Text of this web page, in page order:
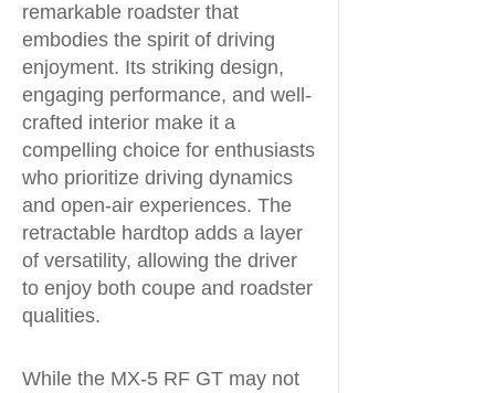
remarkable roadster that
embodies the spirit of driving
enjoyment. Its striking design,
engaging performance, and well-
crafted interior make it a
compelling choice for enthusiasts
who prioritize driving dynamics
and open-air experiences. The
retractable hardtop adds a layer
of versatility, allowing the driver
to enjoy both coupe and roadster
qualities.
While the MX-5 RF GT may not